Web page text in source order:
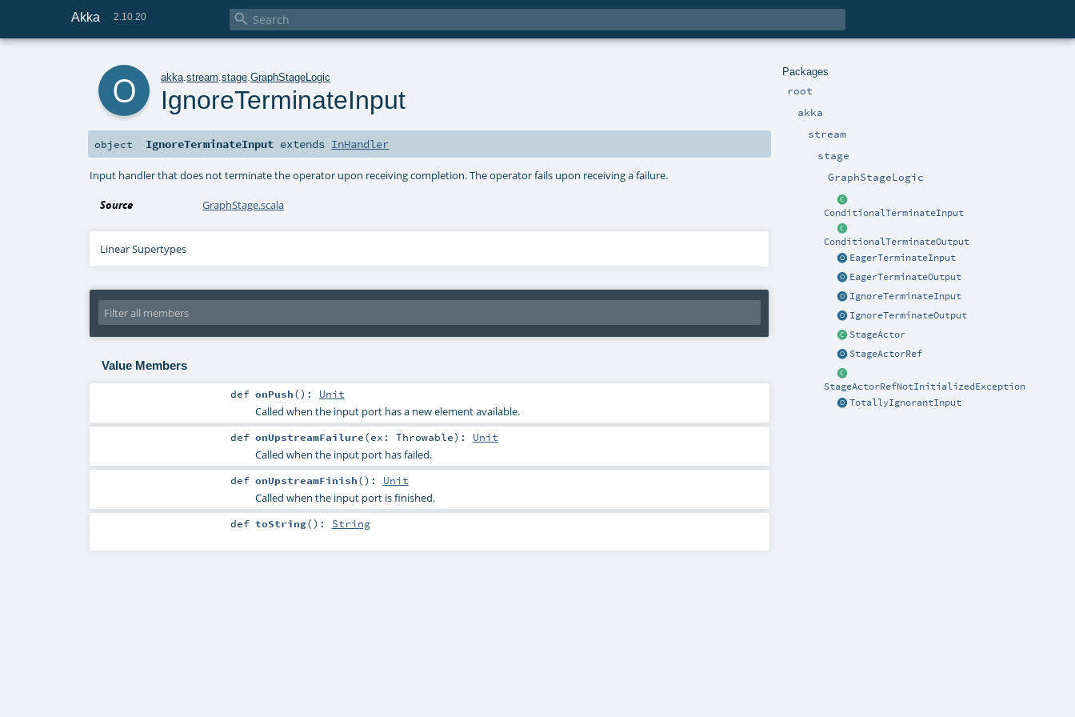
Akka 2.10.20 
Packages
root
akka
stream
stage
GraphStageLogic
ConditionalTerminateInput
ConditionalTerminateOutput
EagerTerminateInput
EagerTerminateOutput
IgnoreTerminateInput
IgnoreTerminateOutput
StageActor
StageActorRef
StageActorRefNotInitializedException
TotallyIgnorantInput
akka .stream .stage .GraphStageLogic
IgnoreTerminateInput
object IgnoreTerminateInput extends InHandler
Input handler that does not terminate the operator upon receiving completion. The operator fails upon receiving a failure.
Source GraphStage.scala
Linear Supertypes
Value Members
def onPush() : Unit
Called when the input port has a new element available.
def onUpstreamFailure(ex: Throwable) : Unit
Called when the input port has failed.
def onUpstreamFinish() : Unit
Called when the input port is finished.
def toString() : String